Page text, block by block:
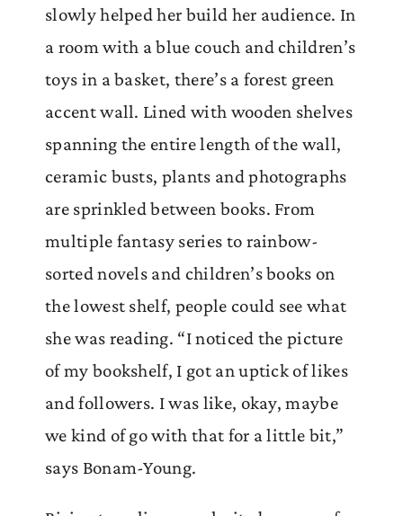
slowly helped her build her audience. In
a room with a blue couch and children’s
toys in a basket, there’s a forest green
accent wall. Lined with wooden shelves
spanning the entire length of the wall,
ceramic busts, plants and photographs
are sprinkled between books. From
multiple fantasy series to rainbow-
sorted novels and children’s books on
the lowest shelf, people could see what
she was reading. “I noticed the picture
of my bookshelf, I got an uptick of likes
and followers. I was like, okay, maybe
we kind of go with that for a little bit,”
says Bonam-Young.